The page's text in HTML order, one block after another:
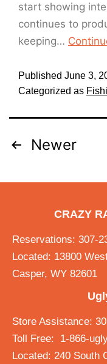
start showing
continues to
keeping…
Published June 3,
Categorized as
Newer
CRAZY
Reservations: 307-
Located: 13800
Casper, WY 82601
Store Assistance:
Toll Free: 1-866-
Located: 240 South